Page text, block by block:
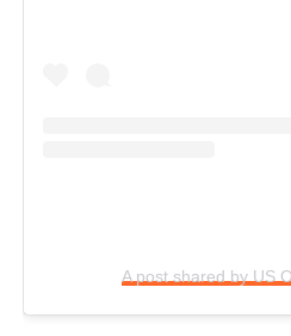
A post shared by US